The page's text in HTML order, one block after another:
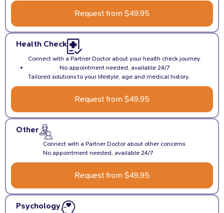
Request from $49.95
Health Check
Connect with a Partner Doctor about your health check journey.
No appointment needed, available 24/7
Tailored solutions to your lifestyle, age and medical history.
Request from $49.95
Other
Connect with a Partner Doctor about other concerns.
No appointment needed, available 24/7
Request from $49.95
Psychology